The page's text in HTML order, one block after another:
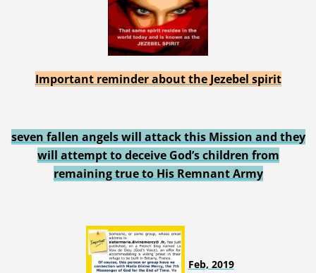
Important reminder about the Jezebel spirit
seven fallen angels will attack this Mission and they
will attempt to deceive God’s children from
remaining true to His Remnant Army
Feb, 2019